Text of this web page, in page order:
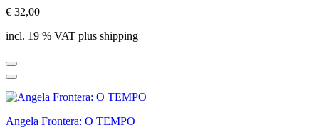
€ 32,00
incl. 19 % VAT plus shipping
Angela Frontera: O TEMPO